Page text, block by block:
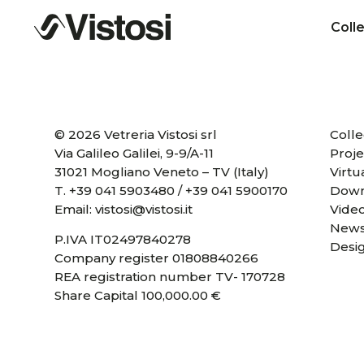
© 2026 Vetreria Vistosi srl
Via Galileo Galilei, 9-9/A-11
31021 Mogliano Veneto – TV (Italy)
T. +39 041 5903480 / +39 041 5900170
Email:vistosi@vistosi.it
P.IVA IT02497840278
Company register 01808840266
REA registration number TV- 170728
Share Capital 100,000.00 €